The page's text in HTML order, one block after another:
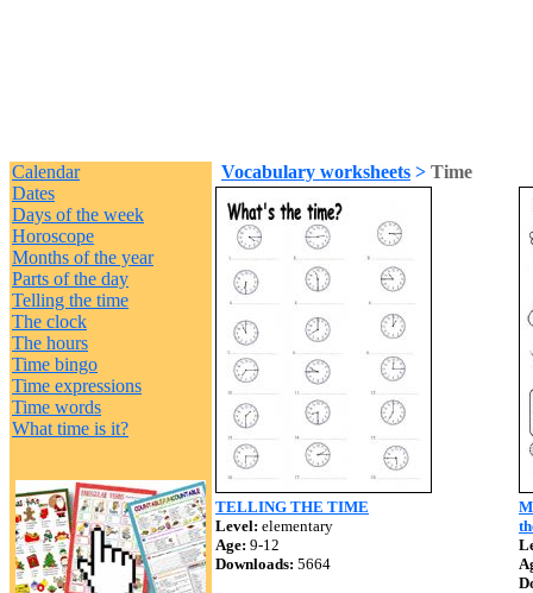
Calendar
Dates
Days of the week
Horoscope
Months of the year
Parts of the day
Telling the time
The clock
The hours
Time bingo
Time expressions
Time words
What time is it?
Vocabulary worksheets > Time
TELLING THE TIME
Level: elementary
Age: 9-12
Downloads: 5664